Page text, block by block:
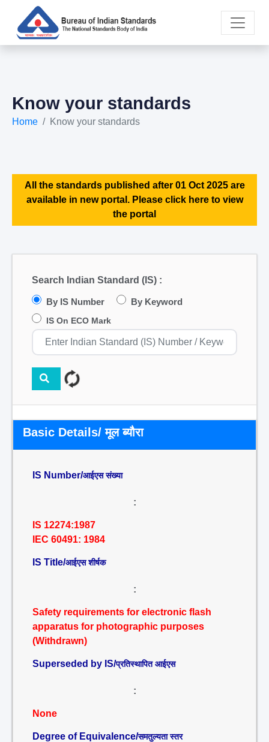
Know your standards
Home Know your standards
All the standards published after 01 Oct 2025 are
available in new portal. Please click here to view
the portal
Search Indian Standard (IS) :
By IS Number By Keyword
IS On ECO Mark
Basic Details/ मूल ब्यौरा
IS Number/आईएस संख्या
:
IS 12274:1987
IEC 60491: 1984
IS Title/आईएस शीर्षक
:
Safety requirements for electronic flash
apparatus for photographic purposes
(Withdrawn)
Superseded by IS/प्रतिस्थापित आईएस
:
None
Degree of Equivalence/समतुल्यता स्तर